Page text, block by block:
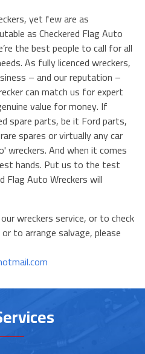
yet few are as
as Checkered Flag Auto
the best people to call for all
As fully licenced wreckers,
– and our reputation –
can match us for expert
value for money. If
spare parts, be it Ford parts,
spares or virtually any car
wreckers. And when it comes
hands. Put us to the test
Flag Auto Wreckers will
wreckers service, or to check
to arrange salvage, please